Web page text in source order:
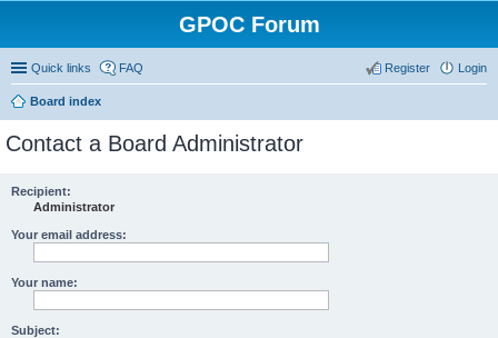
GPOC Forum
Quick links FAQ Login
Register
Board index
Contact a Board Administrator
Recipient:
Administrator
Your email address:
Your name:
Subject: